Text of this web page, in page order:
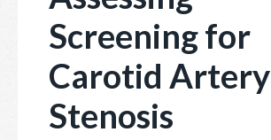
Screening for
Carotid Artery
Stenosis